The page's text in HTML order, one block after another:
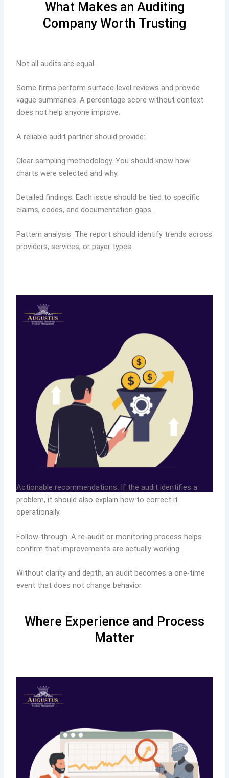
What Makes an Auditing
Company Worth Trusting
Not all audits are equal.
Some firms perform surface-level reviews and provide
vague summaries. A percentage score without context
does not help anyone improve.
A reliable audit partner should provide:
Clear sampling methodology. You should know how
charts were selected and why.
Detailed findings. Each issue should be tied to specific
claims, codes, and documentation gaps.
Pattern analysis. The report should identify trends across
providers, services, or payer types.
Actionable recommendations. If the audit identifies a
problem, it should also explain how to correct it
operationally.
Follow-through. A re-audit or monitoring process helps
confirm that improvements are actually working.
Without clarity and depth, an audit becomes a one-time
event that does not change behavior.
Where Experience and Process
Matter